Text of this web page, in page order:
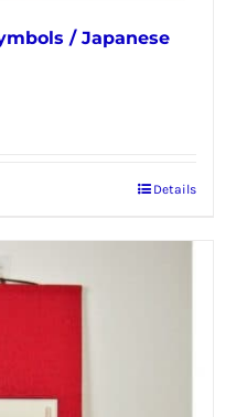
/ Japanese
Details